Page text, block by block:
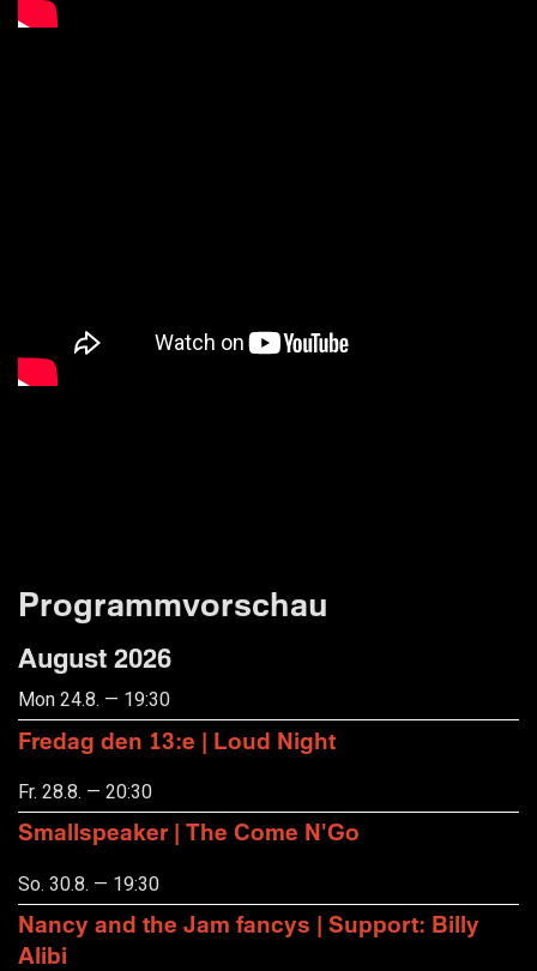
Programmvorschau
August 2026
Mon 24.8. — 19:30
Fredag den 13:e | Loud Night
Fr. 28.8. — 20:30
Smallspeaker | The Come N'Go
So. 30.8. — 19:30
Nancy and the Jam fancys | Support: Billy
Alibi